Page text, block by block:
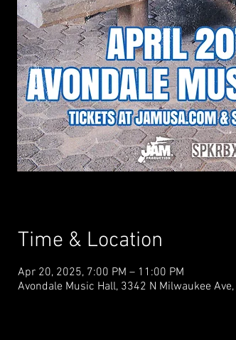
Time & Location
Apr 20, 2025, 7:00 PM – 11:00 PM
Avondale Music Hall, 3342 N Milwaukee